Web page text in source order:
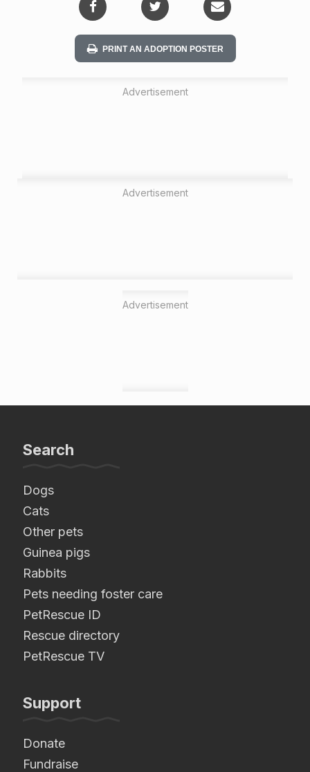
PRINT AN ADOPTION POSTER
Advertisement
Advertisement
Advertisement
Search
Dogs
Cats
Other pets
Guinea pigs
Rabbits
Pets needing foster care
PetRescue ID
Rescue directory
PetRescue TV
Support
Donate
Fundraise